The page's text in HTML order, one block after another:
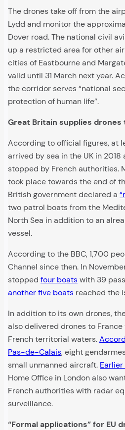
The drones take off from the
Lydd and monitor the
Dover road. The national civil
up a restricted area for other
cities of Eastbourne and
valid until 31 March next year.
the corridor serves “national
protection of human life”.
Great Britain supplies drones
According to official figures, at
arrived by sea in the UK in
stopped by French authorities.
took place towards the end of
British government declared a
two patrol boats from the
North Sea in addition to an
vessel.
According to the BBC, 1,700
Channel since then. In
stopped four boatswith 39
another five boats reached the
In addition to its own drones,
also delivered drones to
French territorial waters.
Pas-de-Calais, eight
small unmanned aircraft.
Home Office in London also
French authorities with radar
surveillance.
“Formal applications” for EU